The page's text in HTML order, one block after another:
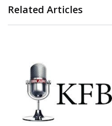
Related Articles